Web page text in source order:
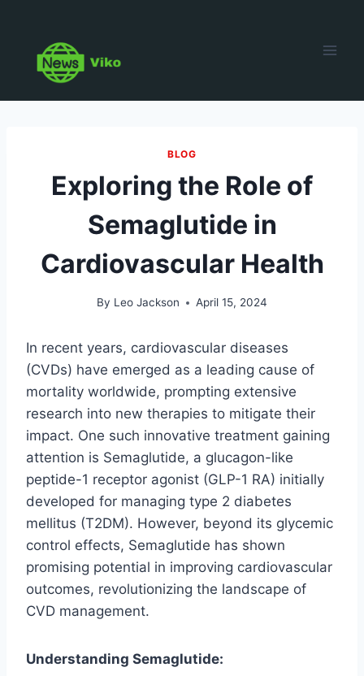
content
BLOG
Exploring the Role of
Semaglutide in
Cardiovascular Health
By Leo Jackson April 15, 2024
In recent years, cardiovascular diseases
(CVDs) have emerged as a leading cause of
mortality worldwide, prompting extensive
research into new therapies to mitigate their
impact. One such innovative treatment gaining
attention is Semaglutide, a glucagon-like
peptide-1 receptor agonist (GLP-1 RA) initially
developed for managing type 2 diabetes
mellitus (T2DM). However, beyond its glycemic
control effects, Semaglutide has shown
promising potential in improving cardiovascular
outcomes, revolutionizing the landscape of
CVD management.
Understanding Semaglutide: